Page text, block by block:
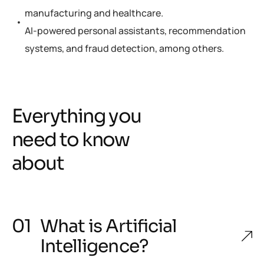
manufacturing and healthcare.
AI-powered personal assistants, recommendation
systems, and fraud detection, among others.
Everything you
need to know
about
What is Artificial
Intelligence?